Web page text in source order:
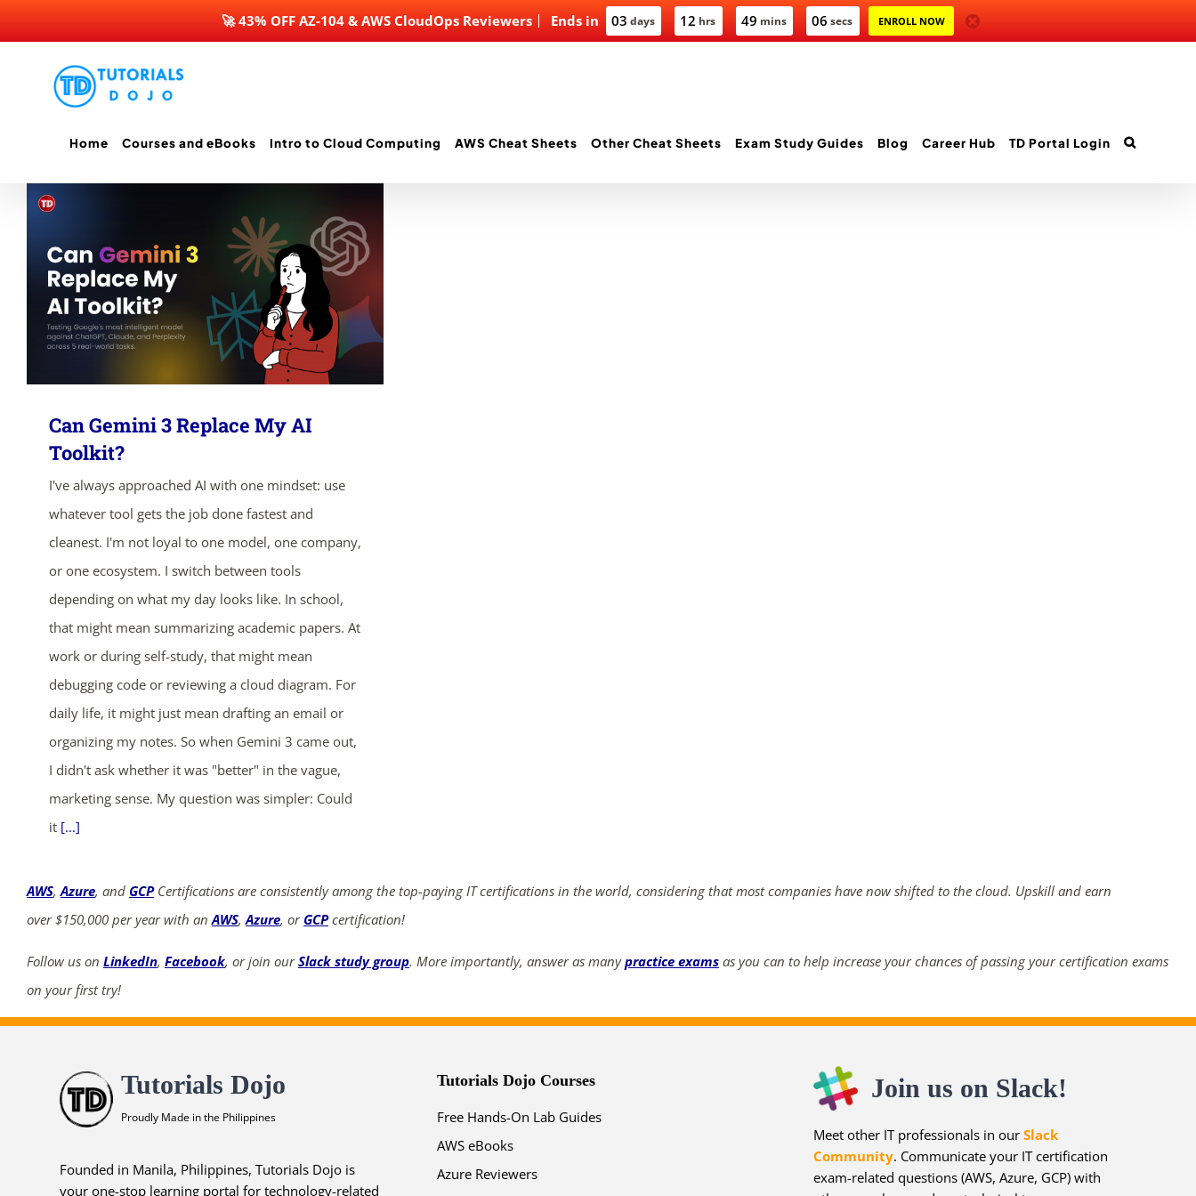
Ends in 03 days 12 hrs 49 mins 06 secs ENROLL NOW
🚀 43% OFF AZ-104 & AWS CloudOps Reviewers
Home Courses and eBooks Intro to Cloud Computing AWS Cheat Sheets Other Cheat Sheets Exam Study Guides Blog Career Hub TD Portal Login
Can Gemini 3 Replace My AI
Toolkit?
I've always approached AI with one mindset: use
whatever tool gets the job done fastest and
cleanest. I'm not loyal to one model, one company,
or one ecosystem. I switch between tools
depending on what my day looks like. In school,
that might mean summarizing academic papers. At
work or during self-study, that might mean
debugging code or reviewing a cloud diagram. For
daily life, it might just mean drafting an email or
organizing my notes. So when Gemini 3 came out,
I didn't ask whether it was "better" in the vague,
marketing sense. My question was simpler: Could
it [...]
AWS,Azure, and GCPCertifications are consistently among the top-paying IT certifications in the world, considering that most companies have now shifted to the cloud. Upskill and earn
over $150,000 per year with anAWS,Azure, or GCPcertification!
Follow us on LinkedIn, Facebook, or join ourSlack study group. More importantly, answer as manypractice exams as you can to help increase your chances of passing your certification exams
on your first try!
Tutorials Dojo
Proudly Made in the Philippines
Founded in Manila, Philippines, Tutorials Dojo is
your one-stop learning portal for technology-related
Tutorials Dojo Courses
Free Hands-On Lab Guides
AWS eBooks
Azure Reviewers
Join us on Slack!
Meet other IT professionals in our Slack
Community. Communicate your IT certification
exam-related questions (AWS, Azure, GCP) with
SHOP NOW